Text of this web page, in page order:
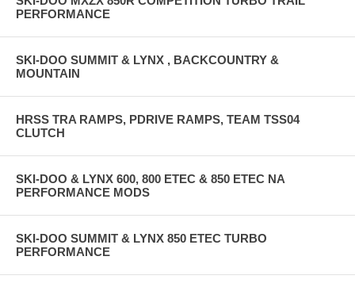
PERFORMANCE
SKI-DOO SUMMIT & LYNX , BACKCOUNTRY &
MOUNTAIN
HRSS TRA RAMPS, PDRIVE RAMPS, TEAM TSS04
CLUTCH
SKI-DOO & LYNX 600, 800 ETEC & 850 ETEC NA
PERFORMANCE MODS
SKI-DOO SUMMIT & LYNX 850 ETEC TURBO
PERFORMANCE